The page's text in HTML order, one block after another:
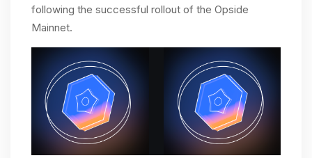
following the successful rollout of the Opside
Mainnet.